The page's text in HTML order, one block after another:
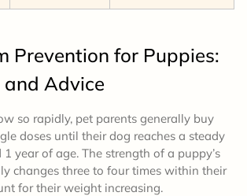
Prevention for Puppies:
Advice
so rapidly, pet parents generally buy
doses until their dog reaches a steady
year of age. The strength of a puppy’s
changes three to four times within their
for their weight increasing.